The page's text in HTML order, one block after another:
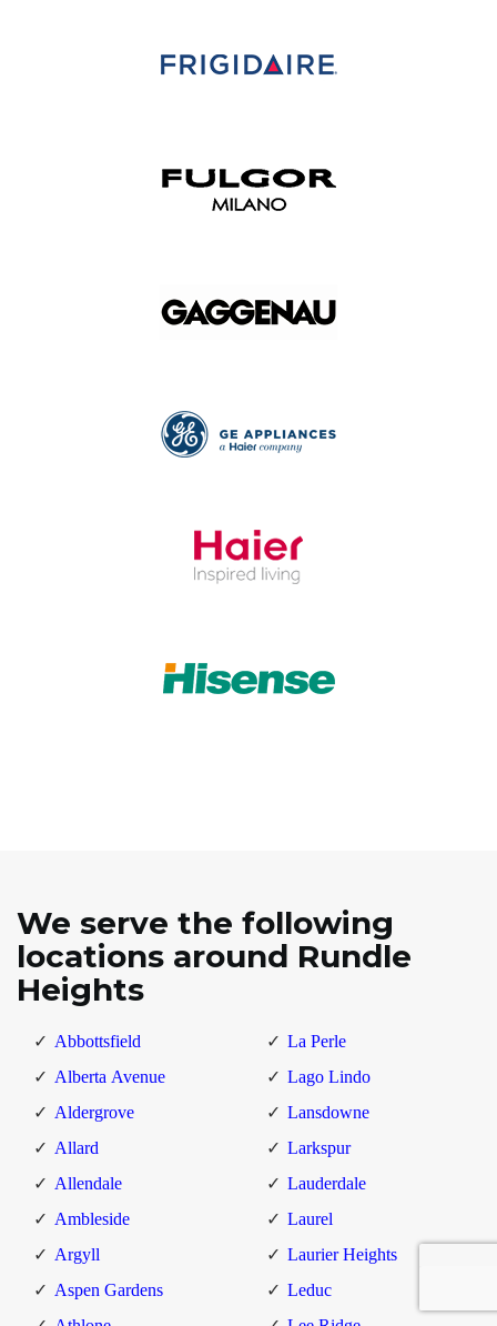
We serve the following
locations around Rundle
Heights
Abbottsfield
Alberta Avenue
Aldergrove
Allard
Allendale
Ambleside
Argyll
Aspen Gardens
La Perle
Lago Lindo
Lansdowne
Larkspur
Lauderdale
Laurel
Laurier Heights
Leduc